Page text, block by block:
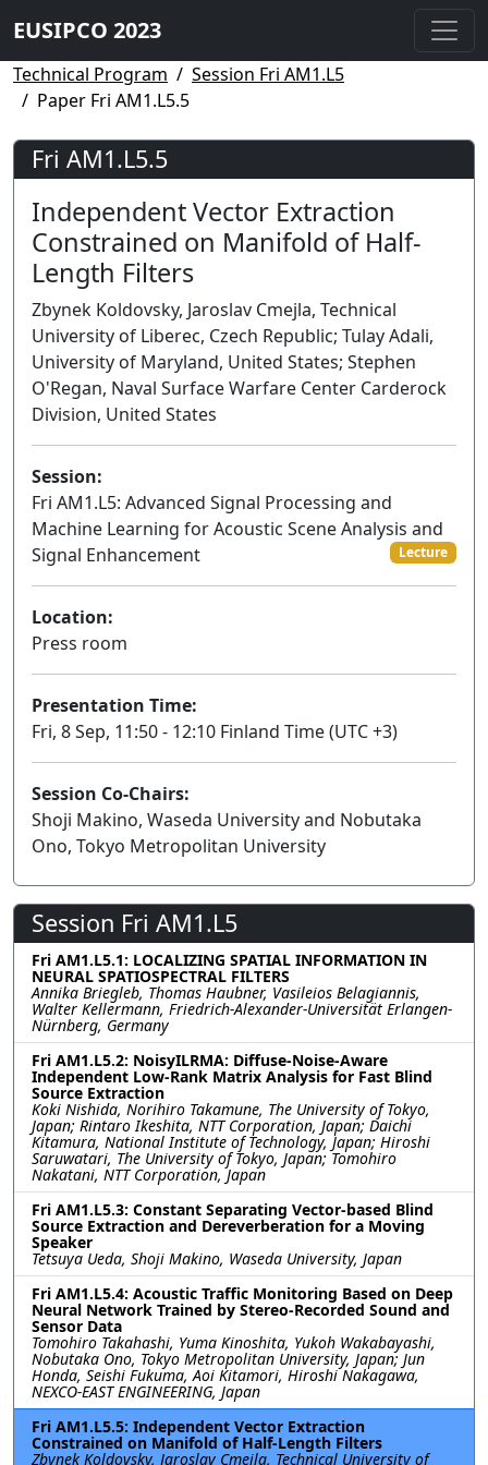
EUSIPCO 2023
Technical Program
Session Fri AM1.L5
Paper Fri AM1.L5.5
Fri AM1.L5.5
Independent Vector Extraction
Constrained on Manifold of Half-
Length Filters
Zbynek Koldovsky, Jaroslav Cmejla, Technical
University of Liberec, Czech Republic; Tulay Adali,
University of Maryland, United States; Stephen
O'Regan, Naval Surface Warfare Center Carderock
Division, United States
Session:
Fri AM1.L5: Advanced Signal Processing and
Machine Learning for Acoustic Scene Analysis and
Signal Enhancement
Lecture
Location:
Press room
Presentation Time:
Fri, 8 Sep, 11:50 - 12:10 Finland Time (UTC +3)
Session Co-Chairs:
Shoji Makino, Waseda University and Nobutaka
Ono, Tokyo Metropolitan University
Session Fri AM1.L5
Fri AM1.L5.1: LOCALIZING SPATIAL INFORMATION IN
NEURAL SPATIOSPECTRAL FILTERS
Annika Briegleb, Thomas Haubner, Vasileios Belagiannis,
Walter Kellermann, Friedrich-Alexander-Universität Erlangen-
Nürnberg, Germany
Fri AM1.L5.2: NoisyILRMA: Diffuse-Noise-Aware
Independent Low-Rank Matrix Analysis for Fast Blind
Source Extraction
Koki Nishida, Norihiro Takamune, The University of Tokyo,
Japan; Rintaro Ikeshita, NTT Corporation, Japan; Daichi
Kitamura, National Institute of Technology, Japan; Hiroshi
Saruwatari, The University of Tokyo, Japan; Tomohiro
Nakatani, NTT Corporation, Japan
Fri AM1.L5.3: Constant Separating Vector-based Blind
Source Extraction and Dereverberation for a Moving
Speaker
Tetsuya Ueda, Shoji Makino, Waseda University, Japan
Fri AM1.L5.4: Acoustic Traffic Monitoring Based on Deep
Neural Network Trained by Stereo-Recorded Sound and
Sensor Data
Tomohiro Takahashi, Yuma Kinoshita, Yukoh Wakabayashi,
Nobutaka Ono, Tokyo Metropolitan University, Japan; Jun
Honda, Seishi Fukuma, Aoi Kitamori, Hiroshi Nakagawa,
NEXCO-EAST ENGINEERING, Japan
Fri AM1.L5.5: Independent Vector Extraction
Constrained on Manifold of Half-Length Filters
Zbynek Koldovsky, Jaroslav Cmejla, Technical University of